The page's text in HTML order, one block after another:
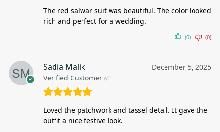
The red salwar suit was beautiful. The color looked
rich and perfect for a wedding.
(0) (0)
Sadia Malik
Verified Customer ✅
December 5, 2025
Loved the patchwork and tassel detail. It gave the
outfit a nice festive look.